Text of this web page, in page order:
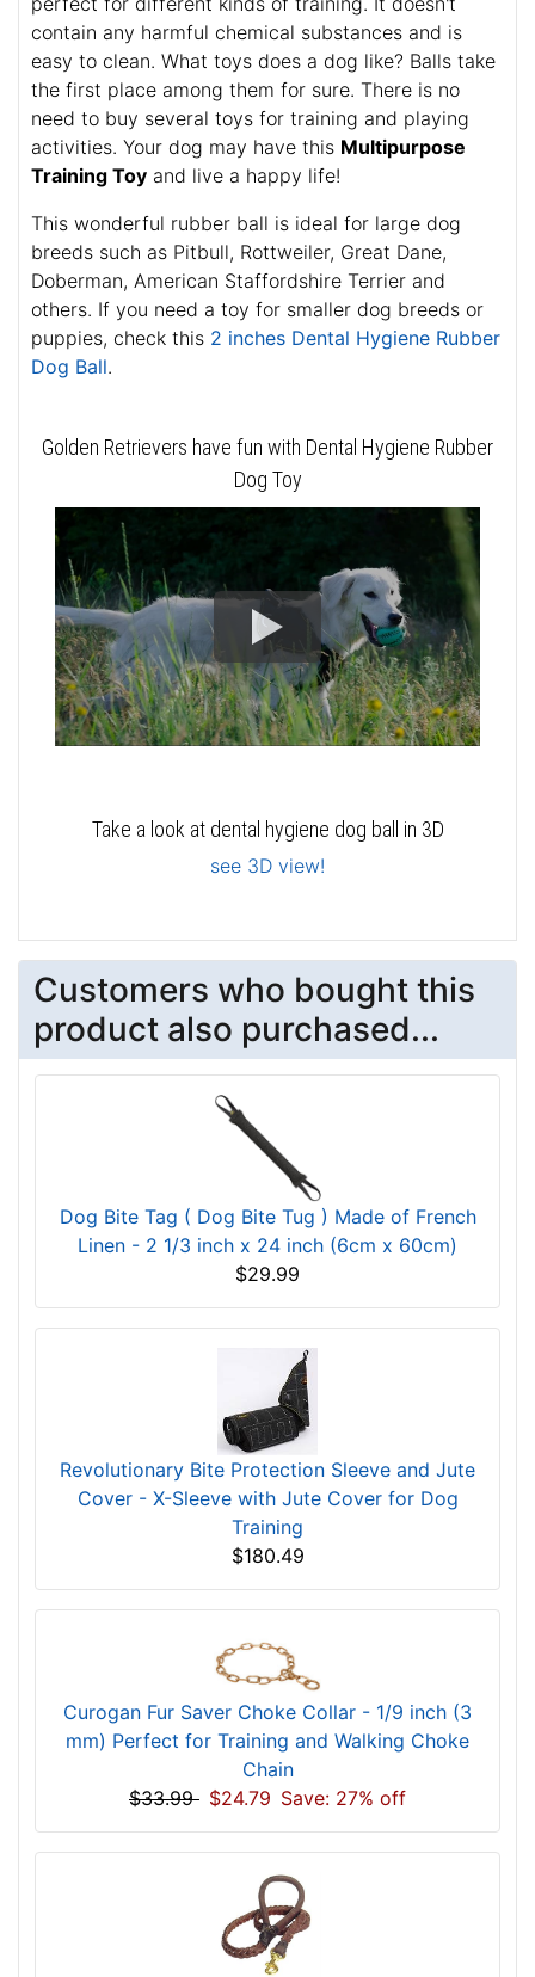
contain any harmful chemical substances and is
easy to clean. What toys does a dog like? Balls take
the first place among them for sure. There is no
need to buy several toys for training and playing
activities. Your dog may have this Multipurpose
Training Toy and live a happy life!
This wonderful rubber ball is ideal for large dog
breeds such as Pitbull, Rottweiler, Great Dane,
Doberman, American Staffordshire Terrier and
others. If you need a toy for smaller dog breeds or
puppies, check this 2 inches Dental Hygiene Rubber
Dog Ball.
Golden Retrievers have fun with Dental Hygiene Rubber
Dog Toy
Take a look at dental hygiene dog ball in 3D
see 3D view!
Customers who bought this
product also purchased...
Dog Bite Tag ( Dog Bite Tug ) Made of French
Linen - 2 1/3 inch x 24 inch (6cm x 60cm)
$29.99
Revolutionary Bite Protection Sleeve and Jute
Cover - X-Sleeve with Jute Cover for Dog
Training
$180.49
Curogan Fur Saver Choke Collar - 1/9 inch (3
mm) Perfect for Training and Walking Choke
Chain
$33.99 $24.79 Save: 27% off